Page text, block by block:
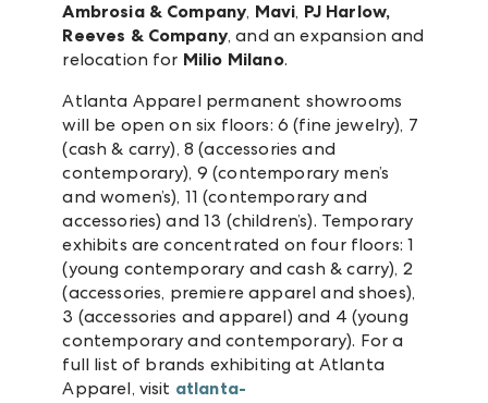
Ambrosia & Company, Mavi, PJ Harlow,
Reeves & Company, and an expansion and
relocation for Milio Milano.
Atlanta Apparel permanent showrooms
will be open on six floors: 6 (fine jewelry), 7
(cash & carry), 8 (accessories and
contemporary), 9 (contemporary men’s
and women’s), 11 (contemporary and
accessories) and 13 (children’s). Temporary
exhibits are concentrated on four floors: 1
(young contemporary and cash & carry), 2
(accessories, premiere apparel and shoes),
3 (accessories and apparel) and 4 (young
contemporary and contemporary). For a
full list of brands exhibiting at Atlanta
Apparel, visit atlanta-